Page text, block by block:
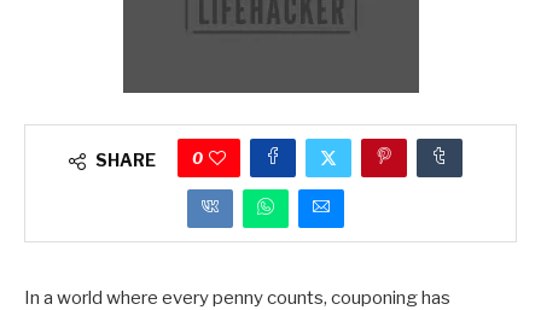
SHARE 0
In a world where every penny counts, couponing has